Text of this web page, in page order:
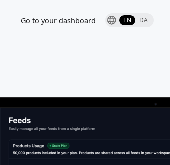
Go to your dashboard EN DA